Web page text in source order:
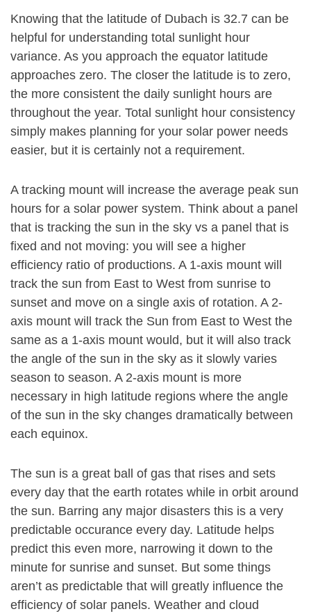
Knowing that the latitude of Dubach is 32.7 can be
helpful for understanding total sunlight hour
variance. As you approach the equator latitude
approaches zero. The closer the latitude is to zero,
the more consistent the daily sunlight hours are
throughout the year. Total sunlight hour consistency
simply makes planning for your solar power needs
easier, but it is certainly not a requirement.
A tracking mount will increase the average peak sun
hours for a solar power system. Think about a panel
that is tracking the sun in the sky vs a panel that is
fixed and not moving: you will see a higher
efficiency ratio of productions. A 1-axis mount will
track the sun from East to West from sunrise to
sunset and move on a single axis of rotation. A 2-
axis mount will track the Sun from East to West the
same as a 1-axis mount would, but it will also track
the angle of the sun in the sky as it slowly varies
season to season. A 2-axis mount is more
necessary in high latitude regions where the angle
of the sun in the sky changes dramatically between
each equinox.
The sun is a great ball of gas that rises and sets
every day that the earth rotates while in orbit around
the sun. Barring any major disasters this is a very
predictable occurance every day. Latitude helps
predict this even more, narrowing it down to the
minute for sunrise and sunset. But some things
aren’t as predictable that will greatly influence the
efficiency of solar panels. Weather and cloud